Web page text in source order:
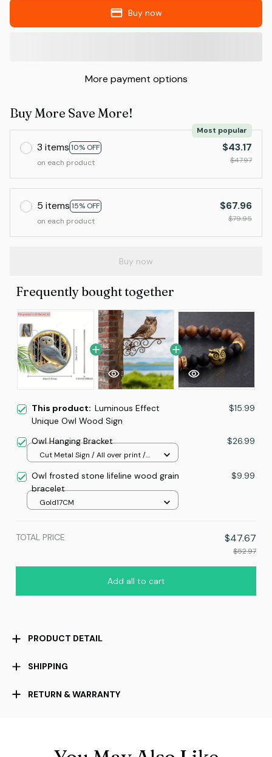
Buy now
More payment options
Buy More Save More!
3 items 10% OFF
Most popular
on each product
$43.17
$47.97
5 items 15% OFF
on each product
$67.96
$79.95
Buy now
Frequently bought together
This product: Luminous Effect
Unique Owl Wood Sign
$15.99
Owl Hanging Bracket $26.99
Cut Metal Sign / All over print /
Owl frosted stone lifeline wood grain
bracelet
$9.99
Gold17CM
TOTAL PRICE $47.67
$52.97
Add all to cart
PRODUCT DETAIL
SHIPPING
RETURN & WARRANTY